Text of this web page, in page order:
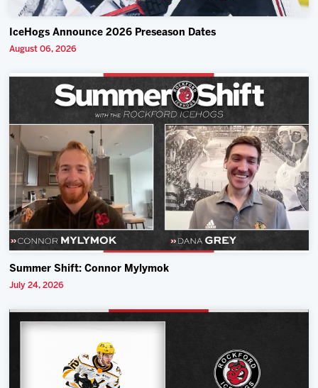
IceHogs Announce 2026 Preseason Dates
August 06, 2026
Summer Shift: Connor Mylymok
July 24, 2026